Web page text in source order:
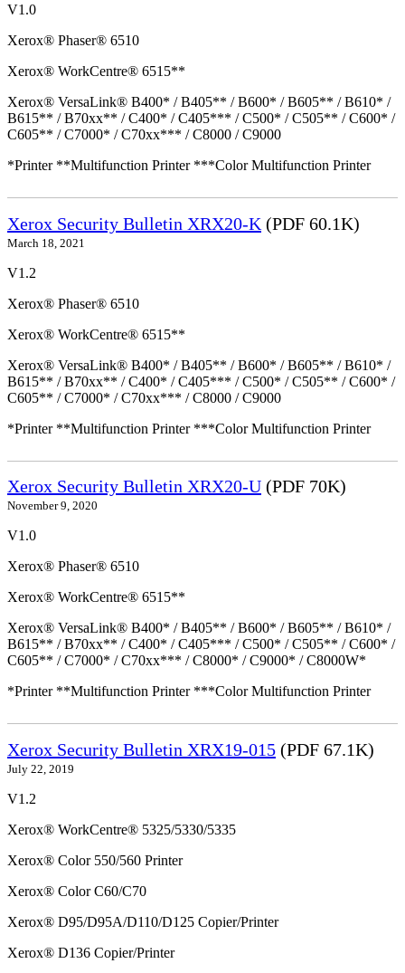
V1.0
Xerox® Phaser® 6510
Xerox® WorkCentre® 6515**
Xerox® VersaLink® B400* / B405** / B600* / B605** / B610* /
B615** / B70xx** / C400* / C405*** / C500* / C505** / C600* /
C605** / C7000* / C70xx*** / C8000 / C9000
*Printer **Multifunction Printer ***Color Multifunction Printer
Xerox Security Bulletin XRX20-K (PDF 60.1K)
March 18, 2021
V1.2
Xerox® Phaser® 6510
Xerox® WorkCentre® 6515**
Xerox® VersaLink® B400* / B405** / B600* / B605** / B610* /
B615** / B70xx** / C400* / C405*** / C500* / C505** / C600* /
C605** / C7000* / C70xx*** / C8000 / C9000
*Printer **Multifunction Printer ***Color Multifunction Printer
Xerox Security Bulletin XRX20-U (PDF 70K)
November 9, 2020
V1.0
Xerox® Phaser® 6510
Xerox® WorkCentre® 6515**
Xerox® VersaLink® B400* / B405** / B600* / B605** / B610* /
B615** / B70xx** / C400* / C405*** / C500* / C505** / C600* /
C605** / C7000* / C70xx*** / C8000* / C9000* / C8000W*
*Printer **Multifunction Printer ***Color Multifunction Printer
Xerox Security Bulletin XRX19-015 (PDF 67.1K)
July 22, 2019
V1.2
Xerox® WorkCentre® 5325/5330/5335
Xerox® Color 550/560 Printer
Xerox® Color C60/C70
Xerox® D95/D95A/D110/D125 Copier/Printer
Xerox® D136 Copier/Printer